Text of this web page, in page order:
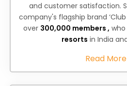
and customer satisfaction.
company's flagship brand
over 300,000 members ,
resorts in India
Read More